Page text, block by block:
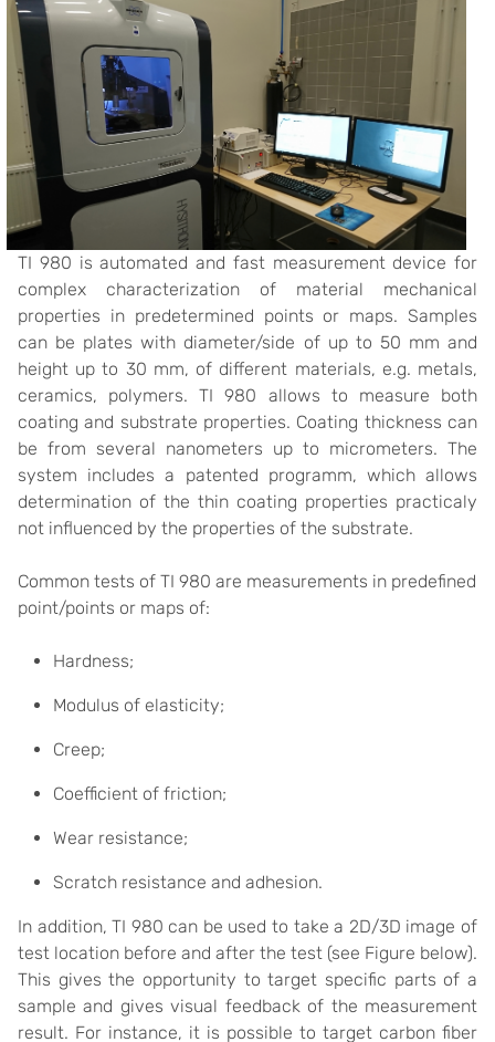
TI 980 is automated and fast measurement device for
complex characterization of material mechanical
properties in predetermined points or maps. Samples
can be plates with diameter/side of up to 50 mm and
height up to 30 mm, of different materials, e.g. metals,
ceramics, polymers. TI 980 allows to measure both
coating and substrate properties. Coating thickness can
be from several nanometers up to micrometers. The
system includes a patented programm, which allows
determination of the thin coating properties practicaly
not influenced by the properties of the substrate.
Common tests of TI 980 are measurements in predefined
point/points or maps of:
Hardness;
Modulus of elasticity;
Creep;
Coefficient of friction;
Wear resistance;
Scratch resistance and adhesion.
In addition, TI 980 can be used to take a 2D/3D image of
test location before and after the test (see Figure below).
This gives the opportunity to target specific parts of a
sample and gives visual feedback of the measurement
result. For instance, it is possible to target carbon fiber